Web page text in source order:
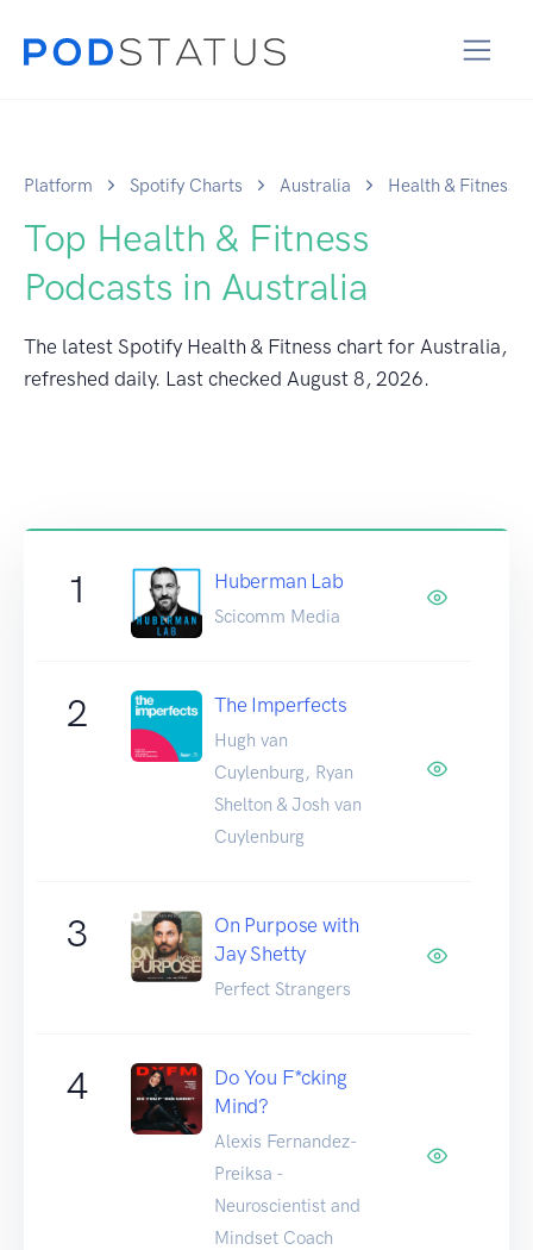
Platform Spotify Charts Australia Health & Fitness
Top Health & Fitness
Podcasts in Australia
The latest Spotify Health & Fitness chart for Australia,
refreshed daily. Last checked August 8, 2026.
1 Huberman Lab
Scicomm Media
2 The Imperfects
Hugh van
Cuylenburg, Ryan
Shelton & Josh van
Cuylenburg
3
On Purpose with
Jay Shetty
Perfect Strangers
4
Do You F*cking
Mind?
Alexis Fernandez-
Preiksa -
Neuroscientist and
Mindset Coach